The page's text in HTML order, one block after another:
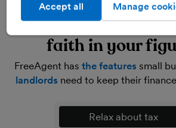
Lighten your load
faith in your
FreeAgent hasthe features small
landlords need to keep their
Relax about tax
Manage
Accept all